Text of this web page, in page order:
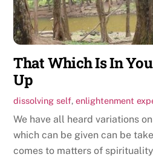
That Which Is In
Up
dissolving self,enlightenment
We have all heard variations
which can be given can be
comes to matters of